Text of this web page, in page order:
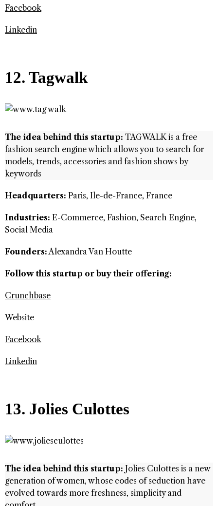
Facebook
Linkedin
12. Tagwalk
The idea behind this startup: TAGWALK is a free
fashion search engine which allows you to search for
models, trends, accessories and fashion shows by
keywords
Headquarters: Paris, Ile-de-France, France
Industries: E-Commerce, Fashion, Search Engine,
Social Media
Founders: Alexandra Van Houtte
Follow this startup or buy their offering:
Crunchbase
Website
Facebook
Linkedin
13. Jolies Culottes
The idea behind this startup: Jolies Culottes is a new
generation of women, whose codes of seduction have
evolved towards more freshness, simplicity and